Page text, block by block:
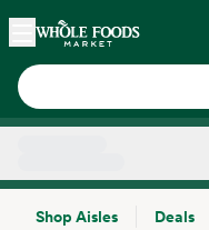
Skip main navigation
Home
Shop Aisles
Deals